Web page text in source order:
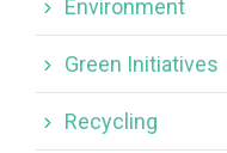
Environment
Green Initiatives
Recycling